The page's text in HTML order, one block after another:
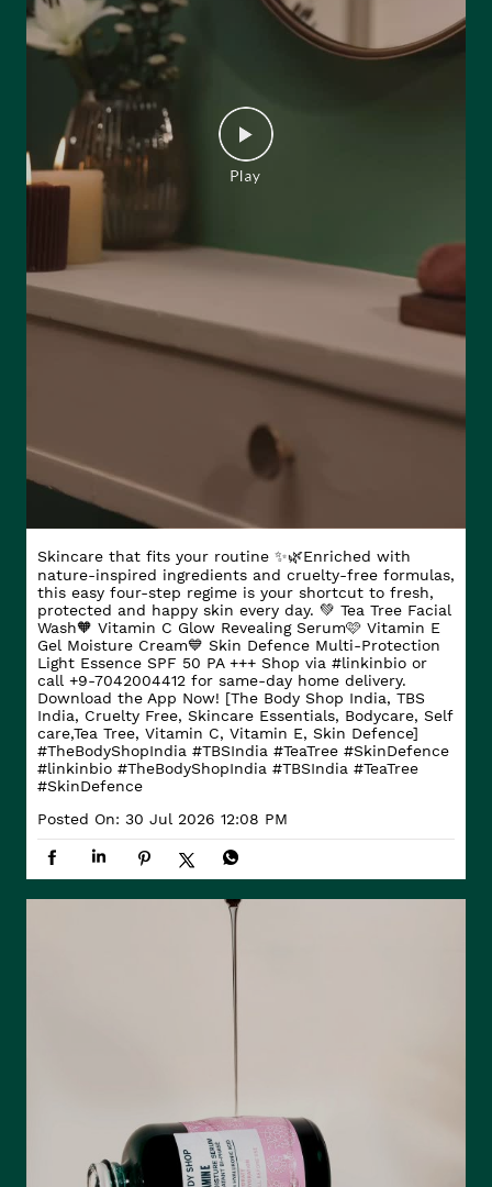
Skincare that fits your routine ✨🌿​ Enriched with
nature-inspired ingredients and cruelty-free formulas,
this easy four-step regime is your shortcut to fresh,
protected and happy skin every day. ​ 💚 Tea Tree Facial
Wash​ 🧡 Vitamin C Glow Revealing Serum​ 🩷 Vitamin E
Gel Moisture Cream​ 💙 Skin Defence Multi-Protection
Light Essence SPF 50 PA +++ Shop via #linkinbio or
call +9-7042004412 for same-day home delivery.
Download the App Now! [The Body Shop India, TBS
India, Cruelty Free, Skincare Essentials, Bodycare, Self
care,Tea Tree, Vitamin C, Vitamin E, Skin Defence]
#TheBodyShopIndia #TBSIndia #TeaTree #SkinDefence
#linkinbio #TheBodyShopIndia #TBSIndia #TeaTree
#SkinDefence
Posted On: 30 Jul 2026 12:08 PM